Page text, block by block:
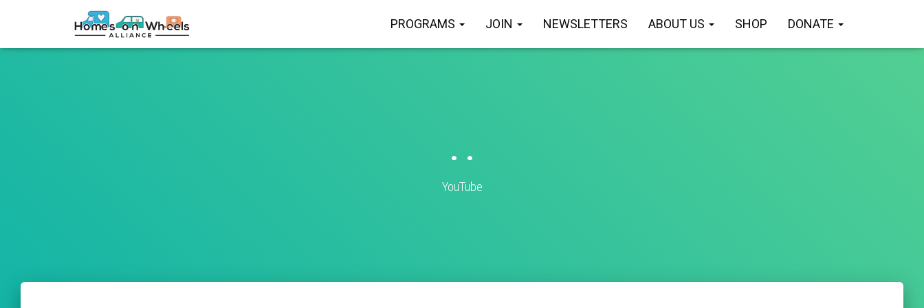
PROGRAMS JOIN NEWSLETTERS ABOUT US SHOP DONATE
. .
YouTube